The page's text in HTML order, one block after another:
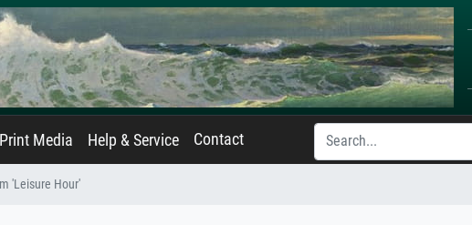
Print Media Help & Service Contact
'Leisure Hour'